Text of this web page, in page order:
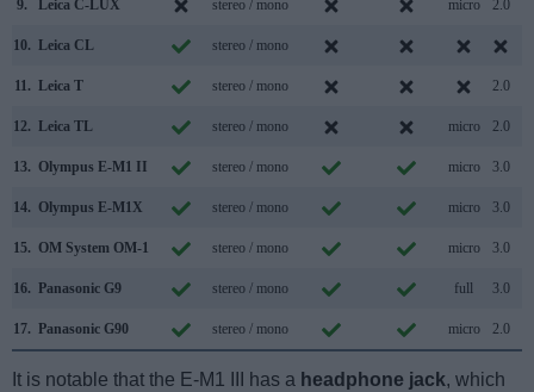
9. Leica C-LUX stereo / mono micro 2.0
10. Leica CL stereo / mono
11. Leica T stereo / mono 2.0
12. Leica TL stereo / mono micro 2.0
13. Olympus E-M1 II stereo / mono micro 3.0
14. Olympus E-M1X stereo / mono micro 3.0
15. OM System OM-1 stereo / mono micro 3.0
16. Panasonic G9 stereo / mono full 3.0
17. Panasonic G90 stereo / mono micro 2.0
It is notable that the E-M1 III has a headphone jack, which